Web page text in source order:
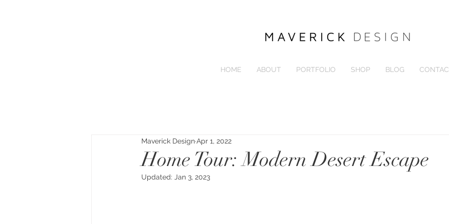
HOME ABOUT PORTFOLIO SHOP BLOG
Home Tour: Modern Desert Escape
Maverick DesignApr 1, 2022
Updated: Jan 3, 2023